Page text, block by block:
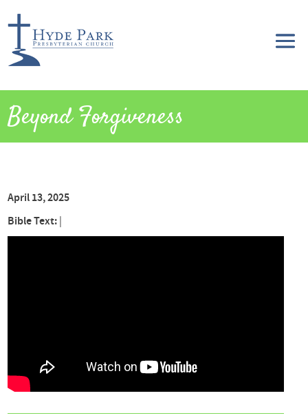
Beyond Forgiveness
April 13, 2025
Bible Text: